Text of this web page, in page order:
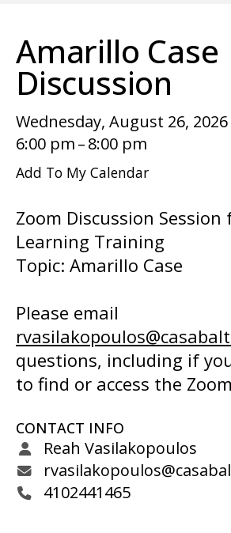
go
to
the
selected
search
result.
Touch
users
can
use
and
swipe
gestures.
Amarillo Case
Discussion
Wednesday, August 26, 2026
6:00 pm
8:00 pm
Add To My Calendar
Zoom Discussion Session
Learning Training
Topic: Amarillo Case
Please email
questions, including if
to find or access the
CONTACT INFO
Reah Vasilakopoulos
4102441465